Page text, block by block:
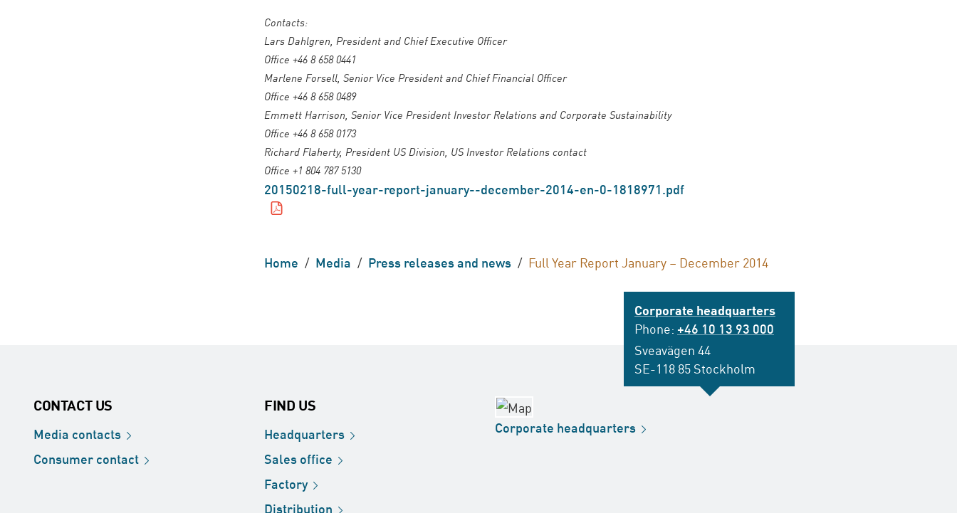
Contacts:
Lars Dahlgren, President and Chief Executive Officer
Office +46 8 658 0441
Marlene Forsell, Senior Vice President and Chief Financial Officer
Office +46 8 658 0489
Emmett Harrison, Senior Vice President Investor Relations and Corporate Sustainability
Office +46 8 658 0173
Richard Flaherty, President US Division, US Investor Relations contact
Office +1 804 787 5130
20150218-full-year-report-january--december-2014-en-0-1818971.pdf
Home / Media / Press releases and news / Full Year Report January – December 2014
CONTACT US
Media contacts
Consumercontact
FIND US
Headquarters
Salesoffice
Factory
Distribution
Corporate headquarters
Phone: +46 10 13 93 000
Sveavägen 44
SE-118 85 Stockholm
Corporate headquarters